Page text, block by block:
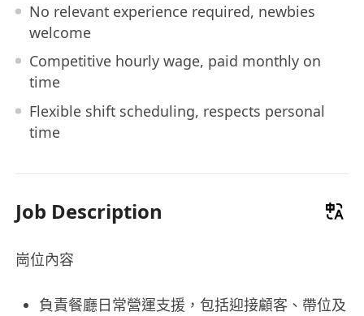
No relevant experience required, newbies
welcome
Competitive hourly wage, paid monthly on
time
Flexible shift scheduling, respects personal
time
Job Description
崗位內容
負責餐廳日常營運支援，包括迎接顧客、帶位及